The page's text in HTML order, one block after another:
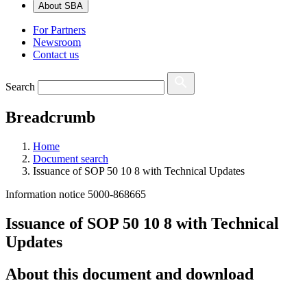
About SBA
For Partners
Newsroom
Contact us
Search
Breadcrumb
Home
Document search
Issuance of SOP 50 10 8 with Technical Updates
Information notice 5000-868665
Issuance of SOP 50 10 8 with Technical
Updates
About this document and download